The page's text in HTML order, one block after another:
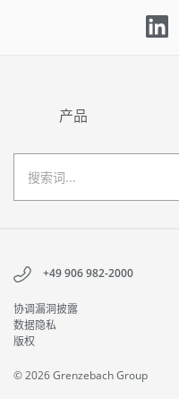
产品
+49 906 982-2000
协调漏洞披露
数据隐私
版权
© 2026 Grenzebach Group